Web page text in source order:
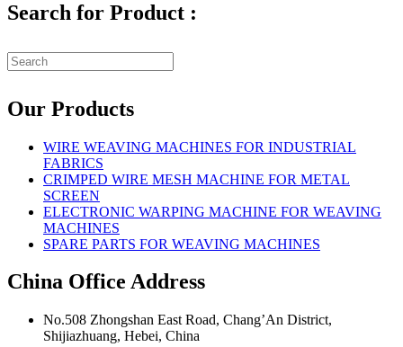
Search for Product :
Our Products
WIRE WEAVING MACHINES FOR INDUSTRIAL
FABRICS
CRIMPED WIRE MESH MACHINE FOR METAL
SCREEN
ELECTRONIC WARPING MACHINE FOR WEAVING
MACHINES
SPARE PARTS FOR WEAVING MACHINES
China Office Address
No.508 Zhongshan East Road, Chang’An District,
Shijiazhuang, Hebei, China